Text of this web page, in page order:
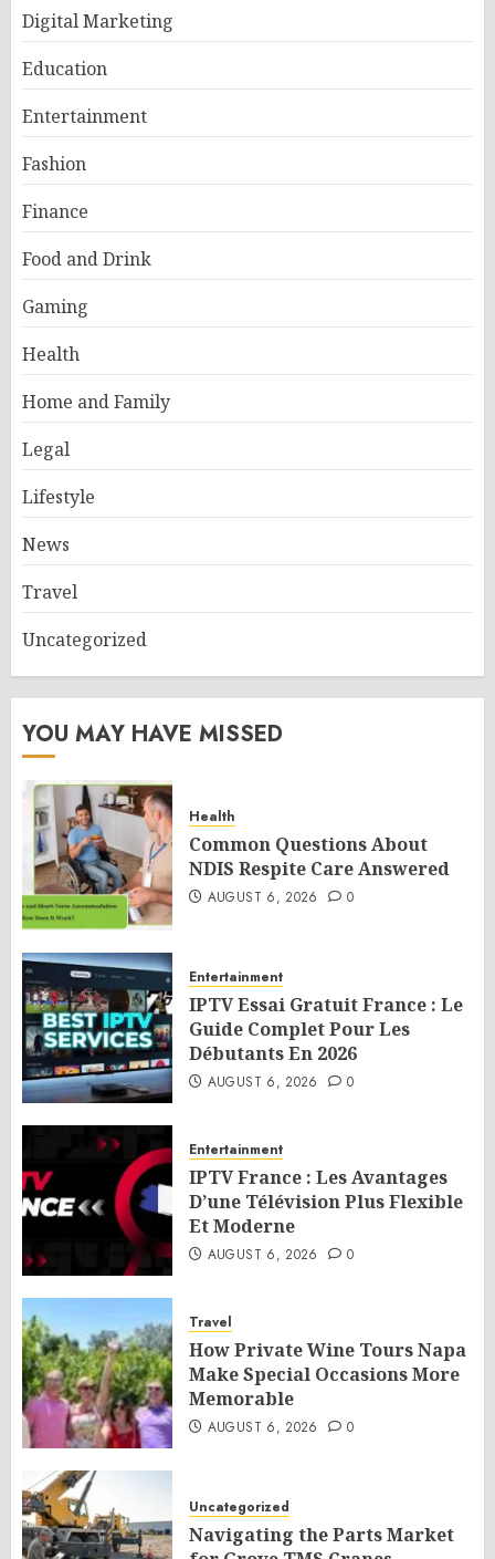
Digital Marketing
Education
Entertainment
Fashion
Finance
Food and Drink
Gaming
Health
Home and Family
Legal
Lifestyle
News
Travel
Uncategorized
YOU MAY HAVE MISSED
Health
Common Questions About
NDIS Respite Care Answered
AUGUST 6, 2026 0
Entertainment
IPTV Essai Gratuit France : Le
Guide Complet Pour Les
Débutants En 2026
AUGUST 6, 2026 0
Entertainment
IPTV France : Les Avantages
D’une Télévision Plus Flexible
Et Moderne
AUGUST 6, 2026 0
Travel
How Private Wine Tours Napa
Make Special Occasions More
Memorable
AUGUST 6, 2026 0
Uncategorized
Navigating the Parts Market